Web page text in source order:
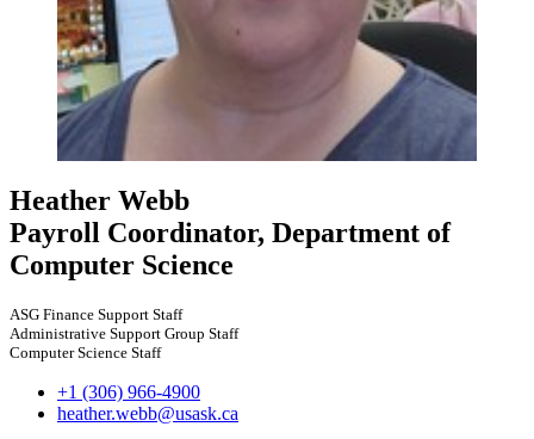
Heather Webb
Payroll Coordinator, Department of
Computer Science
ASG Finance Support Staff
Administrative Support Group Staff
Computer Science Staff
+1 (306) 966-4900
heather.webb@usask.ca